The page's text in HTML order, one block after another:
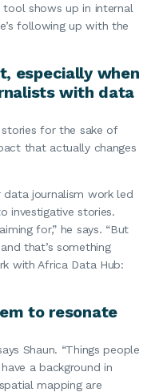
shows up in internal
following up with the
especially when
with data
for the sake of
that actually changes
data journalism work led
investigative stories.
for,” he says. “But
that’s something
with Africa Data Hub:
to resonate
Shaun. “Things people
a background in
mapping are